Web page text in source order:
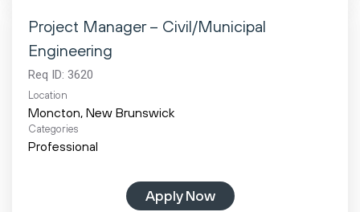
Project Manager – Civil/Municipal
Engineering
Req ID: 3620
Location
Categories
Professional
Apply Now